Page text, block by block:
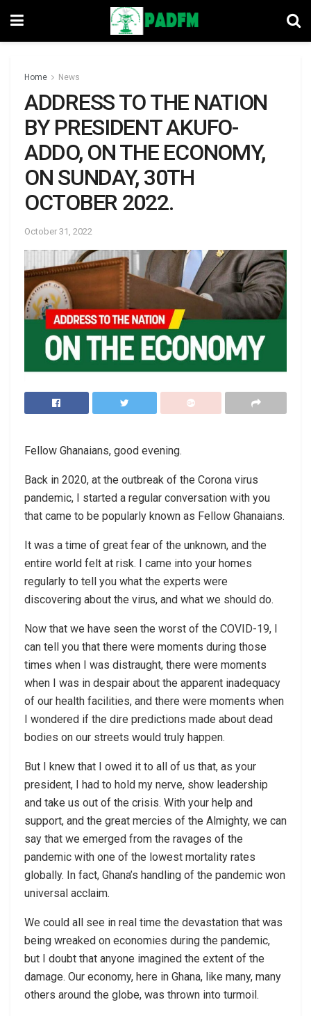
Home News
ADDRESS TO THE NATION
BY PRESIDENT AKUFO-
ADDO, ON THE ECONOMY,
ON SUNDAY, 30TH
OCTOBER 2022.
October 31, 2022
Fellow Ghanaians, good evening.
Back in 2020, at the outbreak of the Corona virus
pandemic, I started a regular conversation with you
that came to be popularly known as Fellow Ghanaians.
It was a time of great fear of the unknown, and the
entire world felt at risk. I came into your homes
regularly to tell you what the experts were
discovering about the virus, and what we should do.
Now that we have seen the worst of the COVID-19, I
can tell you that there were moments during those
times when I was distraught, there were moments
when I was in despair about the apparent inadequacy
of our health facilities, and there were moments when
I wondered if the dire predictions made about dead
bodies on our streets would truly happen.
But I knew that I owed it to all of us that, as your
president, I had to hold my nerve, show leadership
and take us out of the crisis. With your help and
support, and the great mercies of the Almighty, we can
say that we emerged from the ravages of the
pandemic with one of the lowest mortality rates
globally. In fact, Ghana’s handling of the pandemic won
universal acclaim.
We could all see in real time the devastation that was
being wreaked on economies during the pandemic,
but I doubt that anyone imagined the extent of the
damage. Our economy, here in Ghana, like many, many
others around the globe, was thrown into turmoil.